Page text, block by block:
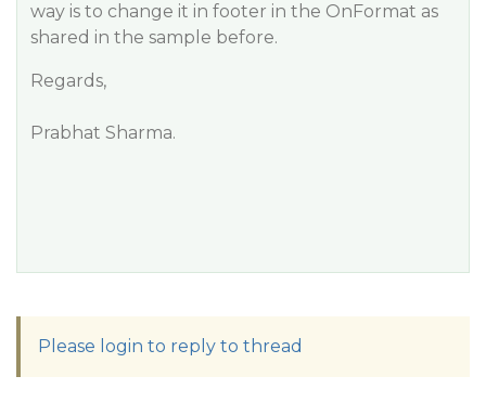
way is to change it in footer in the OnFormat as
shared in the sample before.
Regards,
Prabhat Sharma.
Please login to reply to thread